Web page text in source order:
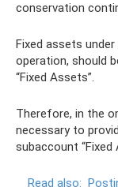
conservation
Fixed assets
operation, should
“Fixed Assets”.
Therefore, in the
necessary to
subaccount
Read also: